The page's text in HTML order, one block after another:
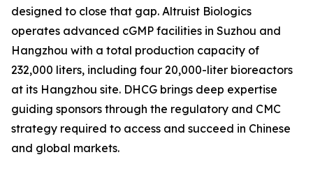
designed to close that gap. Altruist Biologics
operates advanced cGMP facilities in Suzhou and
Hangzhou with a total production capacity of
232,000 liters, including four 20,000-liter bioreactors
at its Hangzhou site. DHCG brings deep expertise
guiding sponsors through the regulatory and CMC
strategy required to access and succeed in Chinese
and global markets.